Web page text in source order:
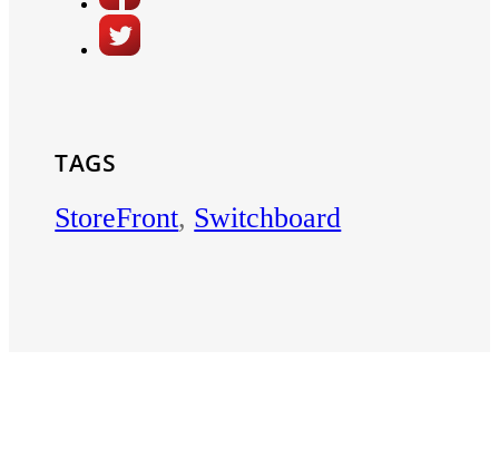
TAGS
StoreFront, Switchboard